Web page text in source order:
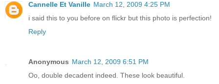
Cannelle Et Vanille March 12, 2009 4:25 PM
i said this to you before on flickr but this photo is perfection!
Reply
Anonymous March 12, 2009 6:51 PM
Oo, double decadent indeed. These look beautiful.